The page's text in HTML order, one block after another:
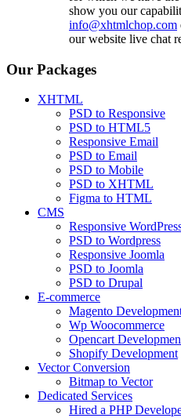
show you our
info@xhtmlchop.com
our website live chat
Our Packages
XHTML
PSD to Responsive
PSD to HTML5
Responsive Email
PSD to Email
PSD to Mobile
PSD to XHTML
Figma to HTML
CMS
Responsive
PSD to Wordpress
Responsive Joomla
PSD to Joomla
PSD to Drupal
E-commerce
Magento
Wp Woocommerce
Opencart
Shopify Development
Vector Conversion
Bitmap to Vector
Dedicated Services
Hired a PHP